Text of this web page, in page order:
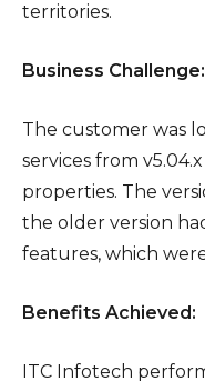
territories.
Business Challenge:
The customer was
services from
properties. The
the older version
features, which
Benefits Achieved:
ITC Infotech